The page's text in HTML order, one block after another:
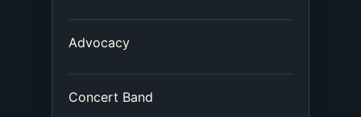
Advocacy
Concert Band